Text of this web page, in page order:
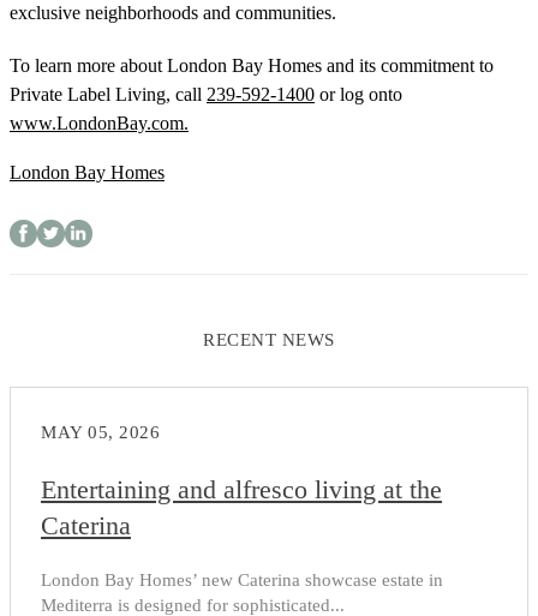
exclusive neighborhoods and communities.
To learn more about London Bay Homes and its commitment to
Private Label Living, call 239-592-1400 or log onto
www.LondonBay.com.
London Bay Homes
RECENT NEWS
MAY 05, 2026
Entertaining and alfresco living at the
Caterina
London Bay Homes’ new Caterina showcase estate in
Mediterra is designed for sophisticated...